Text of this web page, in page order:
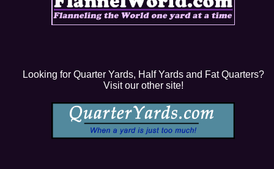
Looking for Quarter Yards, Half Yards and Fat Quarters?
Visit our other site!